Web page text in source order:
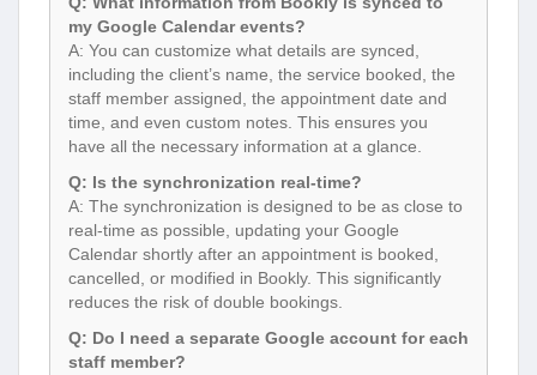
my Google Calendar events?
A: You can customize what details are synced,
including the client’s name, the service booked, the
staff member assigned, the appointment date and
time, and even custom notes. This ensures you
have all the necessary information at a glance.
Q: Is the synchronization real-time?
A: The synchronization is designed to be as close to
real-time as possible, updating your Google
Calendar shortly after an appointment is booked,
cancelled, or modified in Bookly. This significantly
reduces the risk of double bookings.
Q: Do I need a separate Google account for each
staff member?